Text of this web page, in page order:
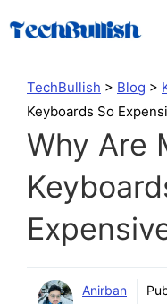
Skip
content
TechBullish > Blog >
Keyboards So
Why Are
Anirban